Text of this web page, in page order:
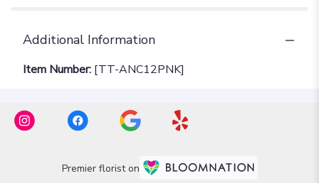
Additional Information
Item Number: [TT-ANC12PNK]
Premier florist on